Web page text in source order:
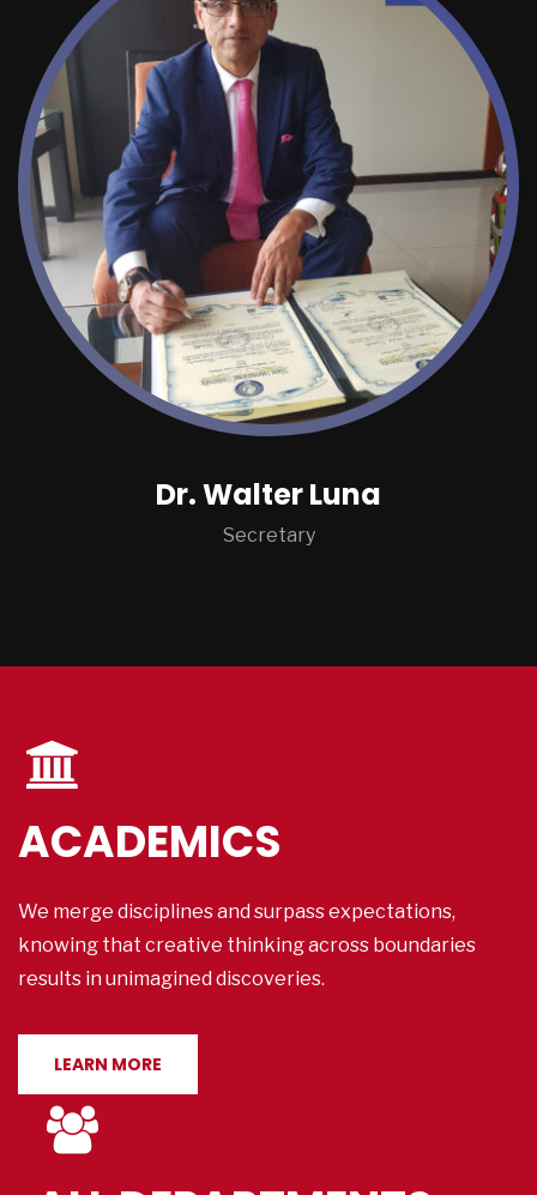
Dr. Walter Luna
Secretary
ACADEMICS
We merge disciplines and surpass expectations,
knowing that creative thinking across boundaries
results in unimagined discoveries.
LEARN MORE